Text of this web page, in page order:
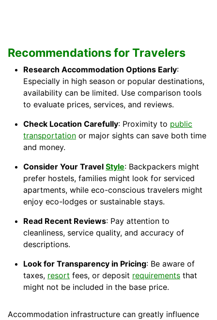
Recommendations for Travelers
Research Accommodation Options Early:
Especially in high season or popular destinations,
availability can be limited. Use comparison tools
to evaluate prices, services, and reviews.
Check Location Carefully: Proximity to public
transportation or major sights can save both time
and money.
Consider Your Travel Style: Backpackers might
prefer hostels, families might look for serviced
apartments, while eco-conscious travelers might
enjoy eco-lodges or sustainable stays.
Read Recent Reviews: Pay attention to
cleanliness, service quality, and accuracy of
descriptions.
Look for Transparency in Pricing: Be aware of
taxes, resort fees, or deposit requirements that
might not be included in the base price.
Accommodation infrastructure can greatly influence